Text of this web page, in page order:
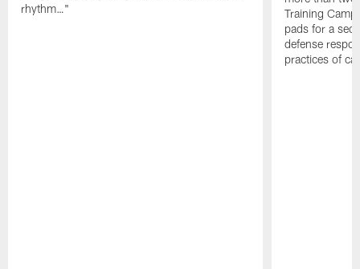
rhythm…"
Training
pads for a
defense
practices of